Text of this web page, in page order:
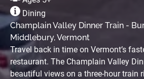
Train
-
Burlington
to
Middlebury,
Vermont
Dining
Champlain Valley Dinner Train -
Middlebury, Vermont
Travel back in time on Vermont’s
restaurant. The Champlain Valley
beautiful views on a three-hour train